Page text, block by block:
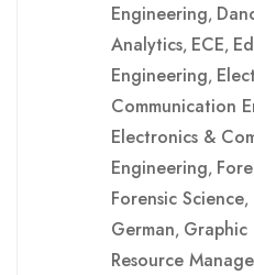
Engineering,
Analytics, ECE,
Engineering,
Communication
Electronics &
Engineering,
Forensic Science,
German, Graphic
Resource